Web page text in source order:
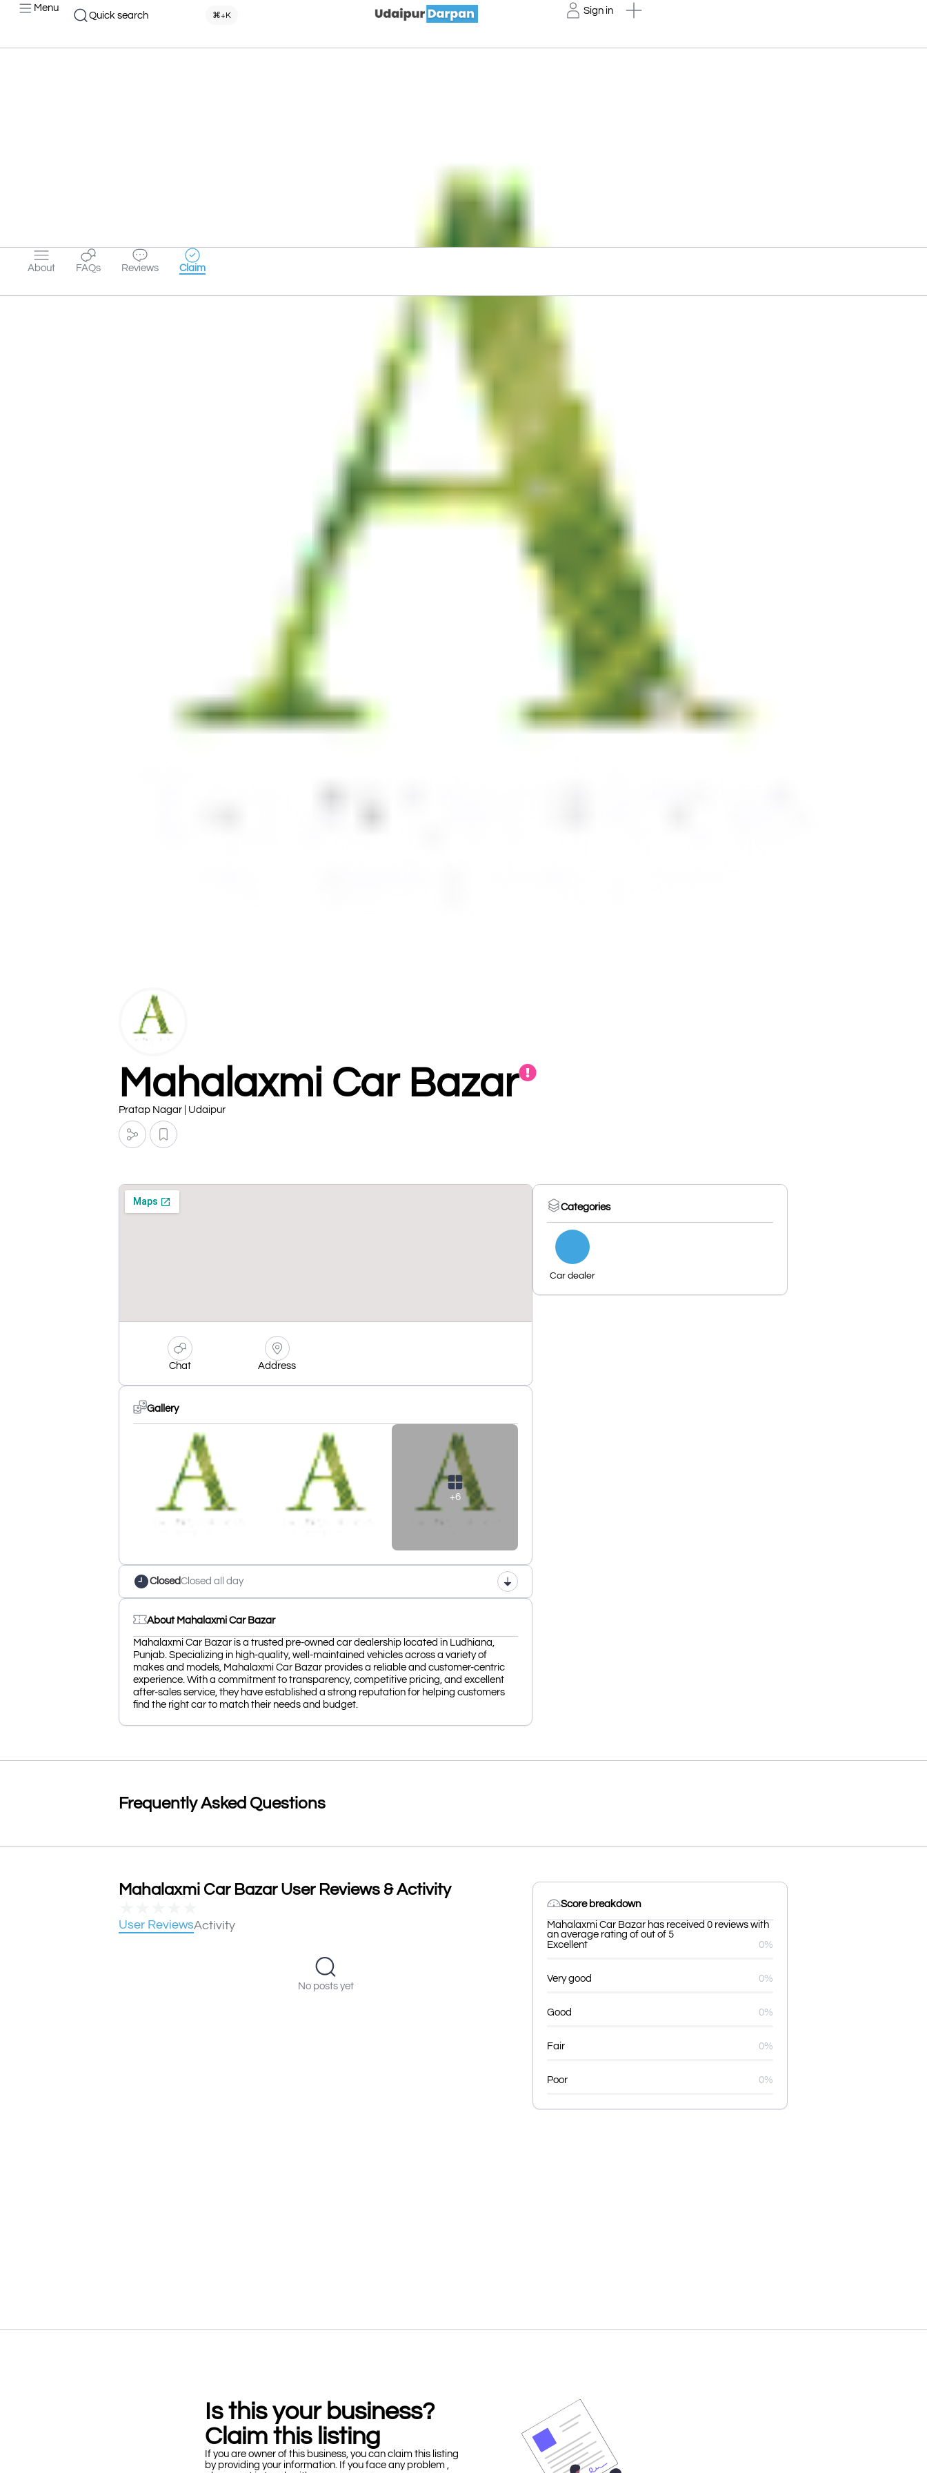
Menu
Quick search ⌘+K Sign in
About FAQs Reviews Claim
Mahalaxmi Car Bazar
Pratap Nagar | Udaipur
Chat Address
Gallery
+6
ClosedClosed all day
About Mahalaxmi Car Bazar
Mahalaxmi Car Bazar is a trusted pre-owned car dealership located in Ludhiana,
Punjab. Specializing in high-quality, well-maintained vehicles across a variety of
makes and models, Mahalaxmi Car Bazar provides a reliable and customer-centric
experience. With a commitment to transparency, competitive pricing, and excellent
after-sales service, they have established a strong reputation for helping customers
find the right car to match their needs and budget.
Categories
Car dealer
Frequently Asked Questions
Mahalaxmi Car Bazar User Reviews & Activity
User ReviewsActivity
No posts yet
Score breakdown
Mahalaxmi Car Bazar has received 0 reviews with
an average rating of out of 5
Excellent
0%
Very good 0%
Good 0%
Fair 0%
Poor 0%
Is this your business?
Claim this listing
If you are owner of this business, you can claim this listing
by providing your information. If you face any problem ,